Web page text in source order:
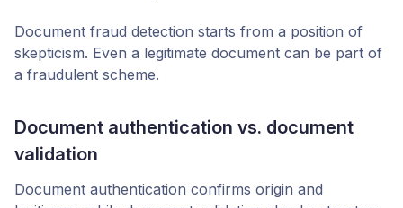
Document fraud detection starts from a position of
skepticism. Even a legitimate document can be part of
a fraudulent scheme.
Document authentication vs. document
validation
Document authentication confirms origin and